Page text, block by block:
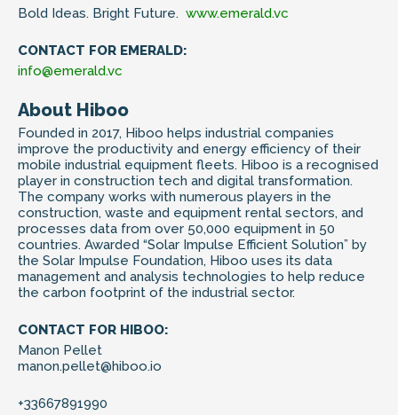
Bold Ideas. Bright Future. www.emerald.vc
CONTACT FOR EMERALD:
info@emerald.vc
About Hiboo
Founded in 2017, Hiboo helps industrial companies
improve the productivity and energy efficiency of their
mobile industrial equipment fleets. Hiboo is a recognised
player in construction tech and digital transformation.
The company works with numerous players in the
construction, waste and equipment rental sectors, and
processes data from over 50,000 equipment in 50
countries. Awarded “Solar Impulse Efficient Solution” by
the Solar Impulse Foundation, Hiboo uses its data
management and analysis technologies to help reduce
the carbon footprint of the industrial sector.
CONTACT FOR HIBOO:
Manon Pellet
manon.pellet@hiboo.io
+33667891990